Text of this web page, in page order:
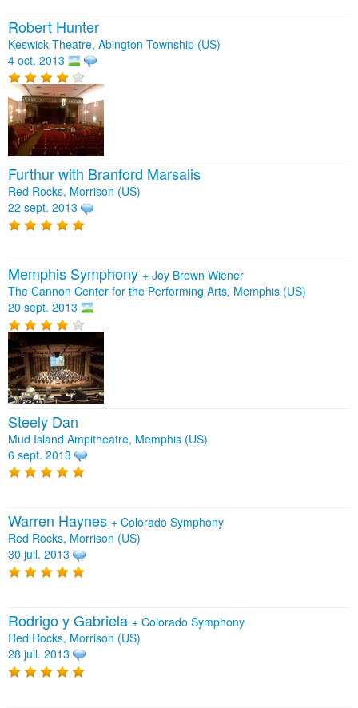
Robert Hunter
Keswick Theatre, Abington Township (US)
4 oct. 2013
Furthur with Branford Marsalis
Red Rocks, Morrison (US)
22 sept. 2013
Memphis Symphony + Joy Brown Wiener
The Cannon Center for the Performing Arts, Memphis (US)
20 sept. 2013
Steely Dan
Mud Island Ampitheatre, Memphis (US)
6 sept. 2013
Warren Haynes + Colorado Symphony
Red Rocks, Morrison (US)
30 juil. 2013
Rodrigo y Gabriela + Colorado Symphony
Red Rocks, Morrison (US)
28 juil. 2013